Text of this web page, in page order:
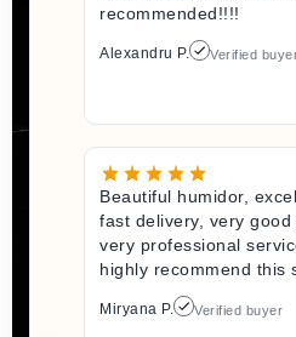
recommended!!!!
Alexandru P. Verified
Beautiful humidor,
fast delivery, very
very professional
highly recommend this
Miryana P. Verified buyer